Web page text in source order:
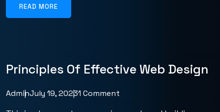
READ MORE
Principles Of Effective Web Design
AdminJuly 19, 20231 Comment